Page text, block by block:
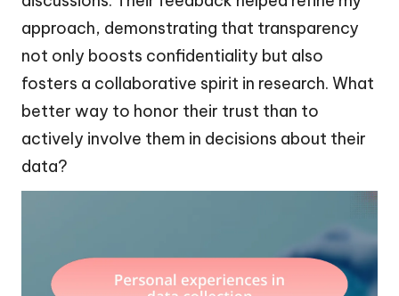
approach, demonstrating that transparency
not only boosts confidentiality but also
fosters a collaborative spirit in research. What
better way to honor their trust than to
actively involve them in decisions about their
data?